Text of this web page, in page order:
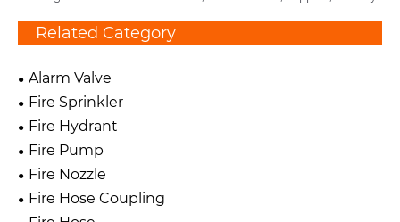
Related Category
Alarm Valve
Fire Sprinkler
Fire Hydrant
Fire Pump
Fire Nozzle
Fire Hose Coupling